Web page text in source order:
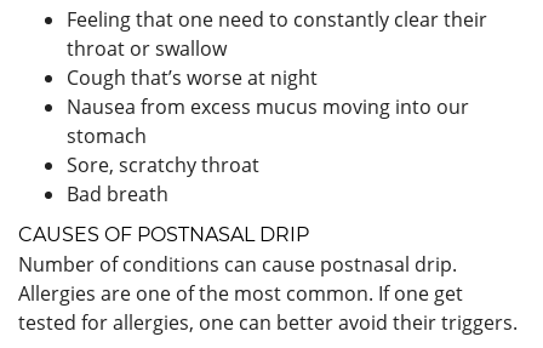
Feeling that one need to constantly clear their
throat or swallow
Cough that’s worse at night
Nausea from excess mucus moving into our
stomach
Sore, scratchy throat
Bad breath
CAUSES OF POSTNASAL DRIP
Number of conditions can cause postnasal drip.
Allergies are one of the most common. If one get
tested for allergies, one can better avoid their triggers.